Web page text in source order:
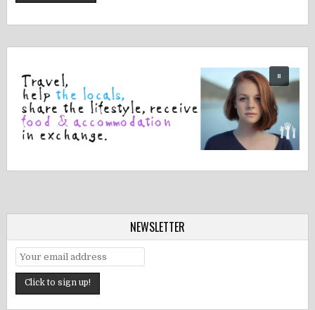
NEWSLETTER